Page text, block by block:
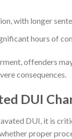
with longer
hours of
offenders
consequences.
DUI
DUI, it is
proper